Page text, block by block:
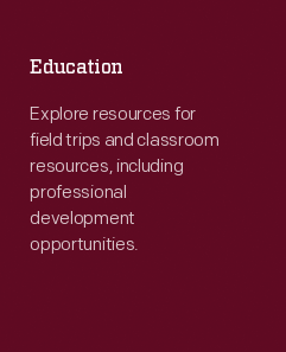
Education
Explore resources for
field trips and classroom
resources, including
professional
development
opportunities.